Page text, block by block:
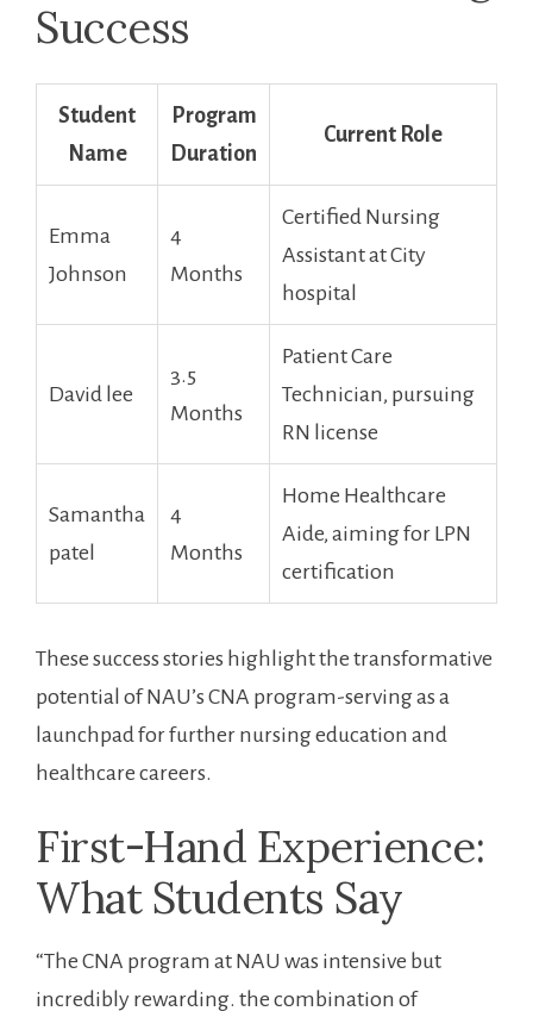
Success
Student
Name
Program⁣
Duration
Current Role
Emma
Johnson
4
Months
Certified Nursing
Assistant at⁢ City
hospital
David lee
3.5
Months
Patient Care⁤
Technician, pursuing
⁤RN license
Samantha
patel
4
Months
Home Healthcare
Aide, aiming for ‌LPN
certification
These success stories ‌highlight the transformative
potential of ‌NAU’s CNA program-serving as a⁤
launchpad for ⁢further nursing education and
healthcare careers.
First-Hand Experience:
What Students Say
“The CNA program at NAU was intensive but
incredibly rewarding. the combination of⁣